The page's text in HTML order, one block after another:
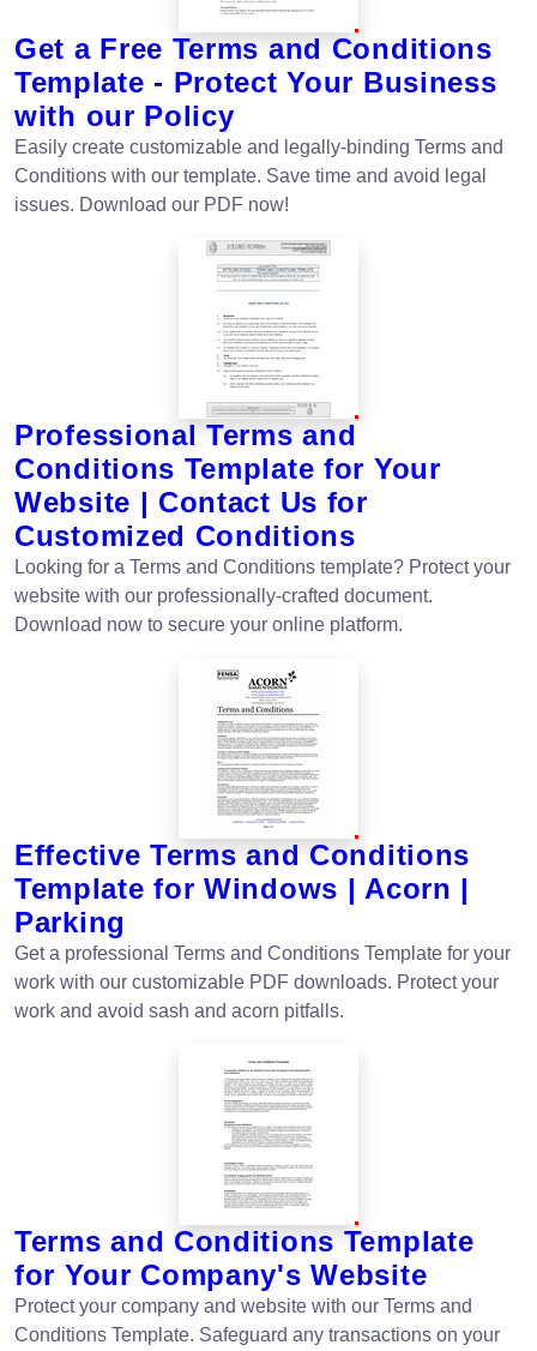
Get a Free Terms and Conditions
Template - Protect Your Business
with our Policy
Easily create customizable and legally-binding Terms and
Conditions with our template. Save time and avoid legal
issues. Download our PDF now!
Professional Terms and
Conditions Template for Your
Website | Contact Us for
Customized Conditions
Looking for a Terms and Conditions template? Protect your
website with our professionally-crafted document.
Download now to secure your online platform.
Effective Terms and Conditions
Template for Windows | Acorn |
Parking
Get a professional Terms and Conditions Template for your
work with our customizable PDF downloads. Protect your
work and avoid sash and acorn pitfalls.
Terms and Conditions Template
for Your Company's Website
Protect your company and website with our Terms and
Conditions Template. Safeguard any transactions on your